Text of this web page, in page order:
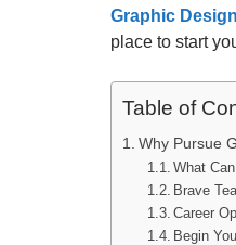
Graphic
place to start
Table of
Why Pursue
What
Brave
Career
Begin